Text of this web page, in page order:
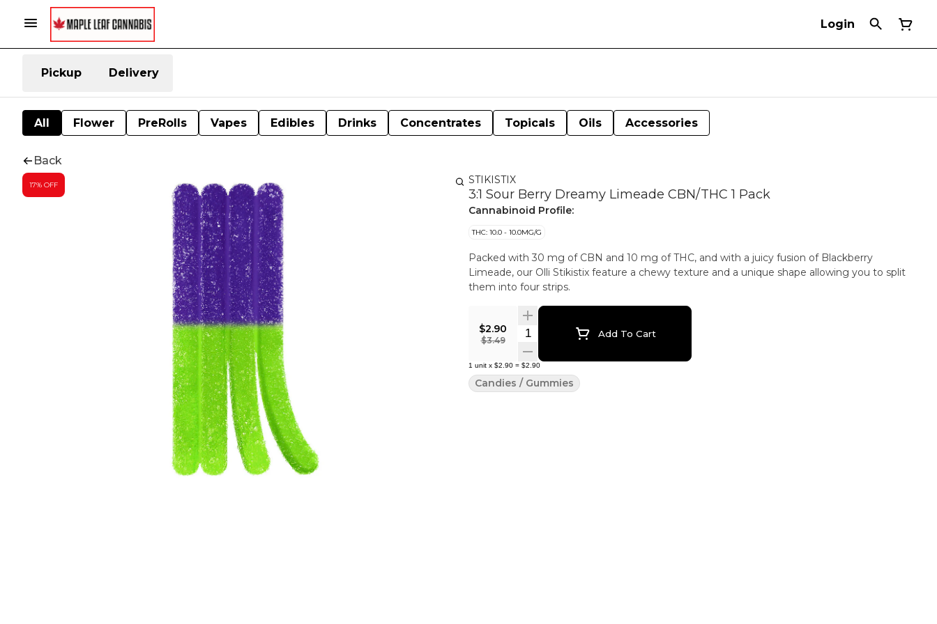
Login
Pickup Delivery
All Flower PreRolls Vapes Edibles Drinks Concentrates Topicals Oils Accessories
Back
17% OFF STIKISTIX
3:1 Sour Berry Dreamy Limeade CBN/THC 1 Pack
Cannabinoid Profile:
THC: 10.0 - 10.0MG/G
Packed with 30 mg of CBN and 10 mg of THC, and with a juicy fusion of Blackberry
Limeade, our Olli Stikistix feature a chewy texture and a unique shape allowing you to split
them into four strips.
$2.90
$3.49
Quantity SelectorAdd To Cart
1 unit x $2.90 = $2.90
Candies / Gummies